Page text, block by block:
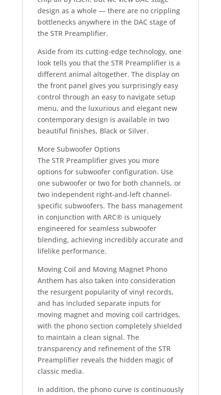
design as a whole — there are no crippling
bottlenecks anywhere in the DAC stage of
the STR Preamplifier.
Aside from its cutting-edge technology, one
look tells you that the STR Preamplifier is a
different animal altogether. The display on
the front panel gives you surprisingly easy
control through an easy to navigate setup
menu, and the luxurious and elegant new
contemporary design is available in two
beautiful finishes, Black or Silver.
More Subwoofer Options
The STR Preamplifier gives you more
options for subwoofer configuration. Use
one subwoofer or two for both channels, or
two independent right-and-left channel-
specific subwoofers. The bass management
in conjunction with ARC® is uniquely
engineered for seamless subwoofer
blending, achieving incredibly accurate and
lifelike performance.
Moving Coil and Moving Magnet Phono
Anthem has also taken into consideration
the resurgent popularity of vinyl records,
and has included separate inputs for
moving magnet and moving coil cartridges,
with the phono section completely shielded
to maintain a clean signal. The
transparency and refinement of the STR
Preamplifier reveals the hidden magic of
classic media.
In addition, the phono curve is continuously